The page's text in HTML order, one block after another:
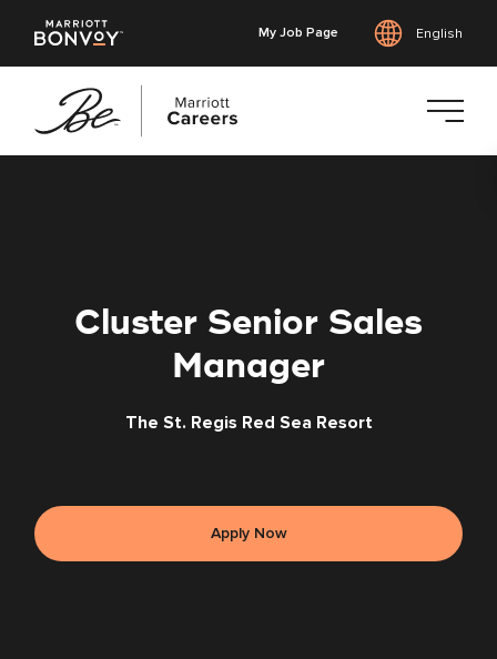
My Job Page English
Cluster Senior Sales
Manager
The St. Regis Red Sea Resort
Apply Now